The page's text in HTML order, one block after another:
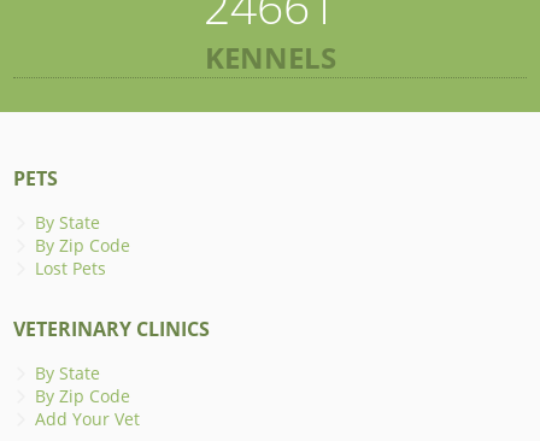
KENNELS
PETS
By State
By Zip Code
Lost Pets
VETERINARY CLINICS
By State
By Zip Code
Add Your Vet